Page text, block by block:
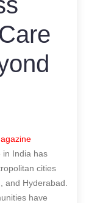
in India has
cities
and Hyderabad.
have